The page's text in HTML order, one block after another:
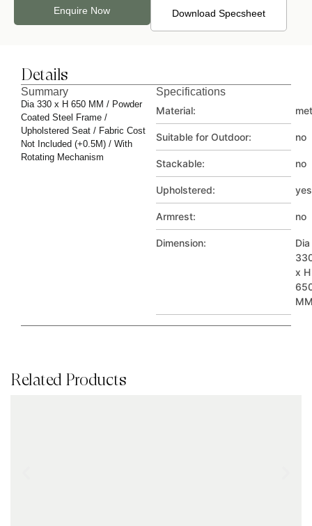
Enquire Now Download Specsheet
Details
Summary
Dia 330 x H 650 MM / Powder
Coated Steel Frame /
Upholstered Seat / Fabric Cost
Not Included (+0.5M) / With
Rotating Mechanism
Specifications
Material:
Suitable for Outdoor: no
Stackable: no
Upholstered: yes
Armrest: no
Dimension:
Dia
x H
Related Products